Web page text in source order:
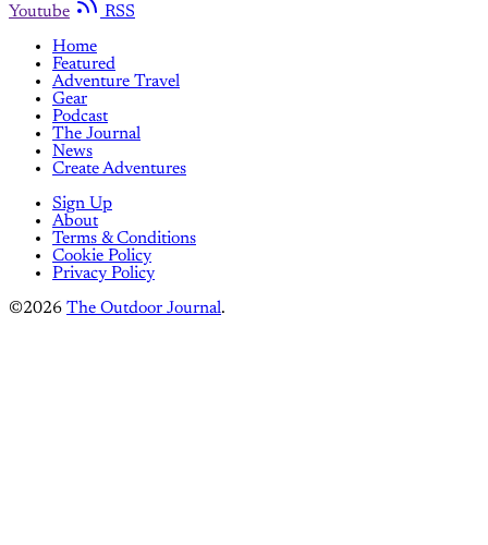
Youtube
RSS
Home
Featured
Adventure Travel
Gear
Podcast
The Journal
News
Create Adventures
Sign Up
About
Terms & Conditions
Cookie Policy
Privacy Policy
©2026 The Outdoor Journal.